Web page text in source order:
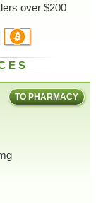
over $200
TO PHARMACY